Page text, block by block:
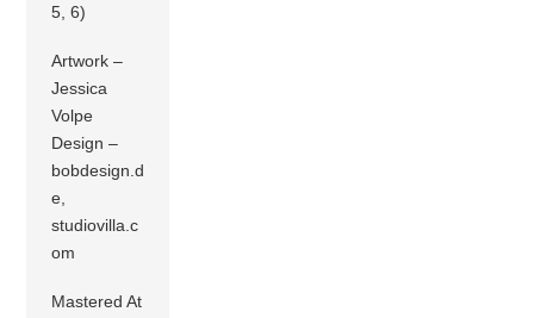
5, 6)
Artwork –
Jessica
Volpe
Design –
bobdesign.d
e,
studiovilla.c
om
Mastered At